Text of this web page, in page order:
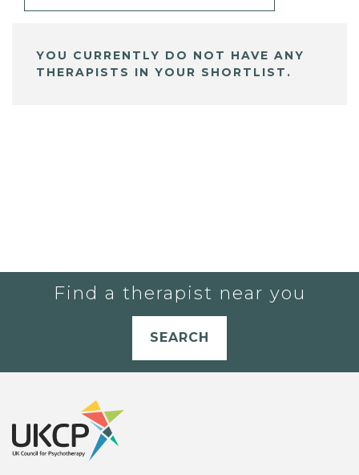
YOU CURRENTLY DO NOT HAVE ANY
THERAPISTS IN YOUR SHORTLIST.
Find a therapist near you
SEARCH